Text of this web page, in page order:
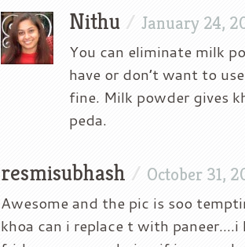
Nithu / January 24,
You can eliminate milk
have or don’t want to
fine. Milk powder gives
peda.
resmisubhash / October 31,
Awesome and the pic is soo
khoa can i replace t with paneer….i